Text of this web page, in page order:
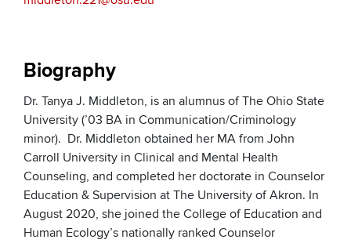
Biography
Dr. Tanya J. Middleton, is an alumnus of The Ohio State
University (’03 BA in Communication/Criminology
minor). Dr. Middleton obtained her MA from John
Carroll University in Clinical and Mental Health
Counseling, and completed her doctorate in Counselor
Education & Supervision at The University of Akron. In
August 2020, she joined the College of Education and
Human Ecology’s nationally ranked Counselor